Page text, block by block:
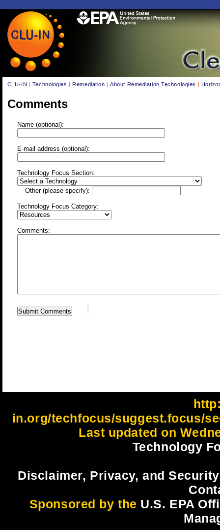
CLU-IN | Technologies |Remediation |About Remediation Technologies |
Comments
Name (optional):
E-mail address (optional):
Technology Focus Section:
Other (please specify):
Technology Focus Category:
Comments:
in.org/techfocus/suggest.focus/
Last updated on
Technology
Disclaimer, Privacy, and
Sponsored by the U.S. EPA